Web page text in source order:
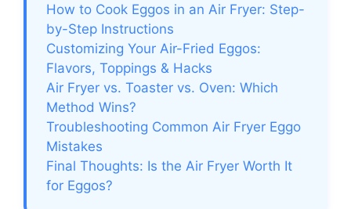
How to Cook Eggos in an Air Fryer: Step-
by-Step Instructions
Customizing Your Air-Fried Eggos:
Flavors, Toppings & Hacks
Air Fryer vs. Toaster vs. Oven: Which
Method Wins?
Troubleshooting Common Air Fryer Eggo
Mistakes
Final Thoughts: Is the Air Fryer Worth It
for Eggos?